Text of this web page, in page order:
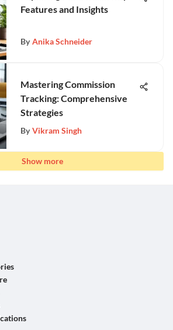
Features and Insights
By Anika Schneider
Mastering Commission
Tracking: Comprehensive
Strategies
By Vikram Singh
Show more